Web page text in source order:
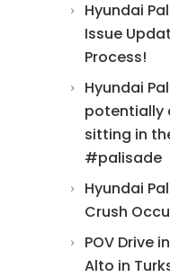
Hyundai
Issue
Process!
Hyundai
potentially
sitting in
#palisade
Hyundai
Crush
POV Drive
Alto in